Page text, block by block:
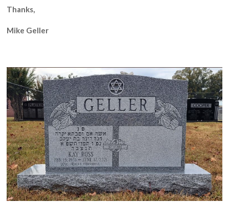
Thanks,
Mike Geller